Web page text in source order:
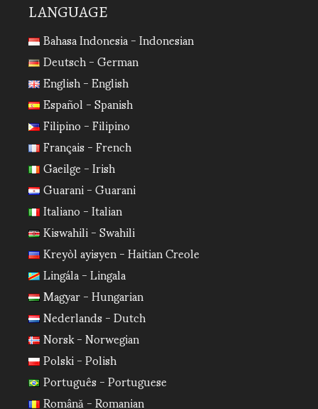
LANGUAGE
Bahasa Indonesia - Indonesian
Deutsch - German
English - English
Español - Spanish
Filipino - Filipino
Français - French
Gaeilge - Irish
Guarani - Guarani
Italiano - Italian
Kiswahili - Swahili
Kreyòl ayisyen - Haitian Creole
Lingála - Lingala
Magyar - Hungarian
Nederlands - Dutch
Norsk - Norwegian
Polski - Polish
Português - Portuguese
Română - Romanian